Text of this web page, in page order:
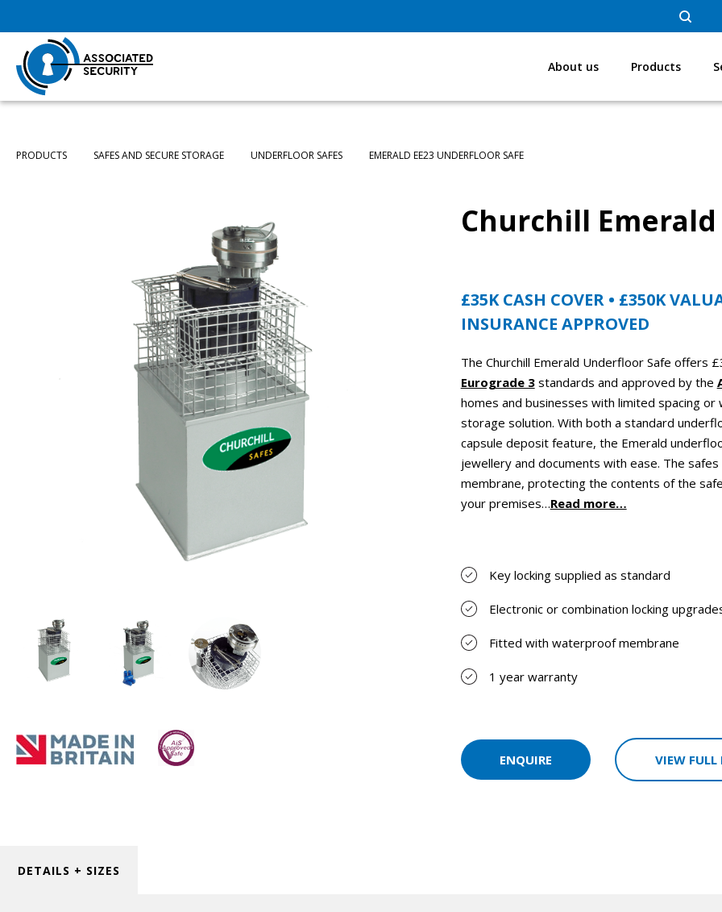
About us Products
PRODUCTS SAFES AND SECURE STORAGE UNDERFLOOR SAFES EMERALD EE23 UNDERFLOOR SAFE
Churchill
£35K CASH COVER • £350K
INSURANCE APPROVED
The Churchill Emerald Underfloor Safe offers
Eurograde 3standards and approved by the
homes and businesses with limited spacing
storage solution. With both a standard
capsule deposit feature, the Emerald
jewellery and documents with ease. The
membrane, protecting the contents of the
your premises…Read more…
Key locking supplied as standard
Electronic or combination locking
Fitted with waterproof membrane
1 year warranty
ENQUIRE VIEW FULL
DETAILS + SIZES